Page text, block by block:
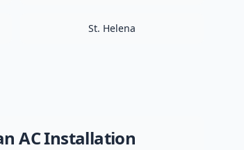
St. Helena
AC Installation